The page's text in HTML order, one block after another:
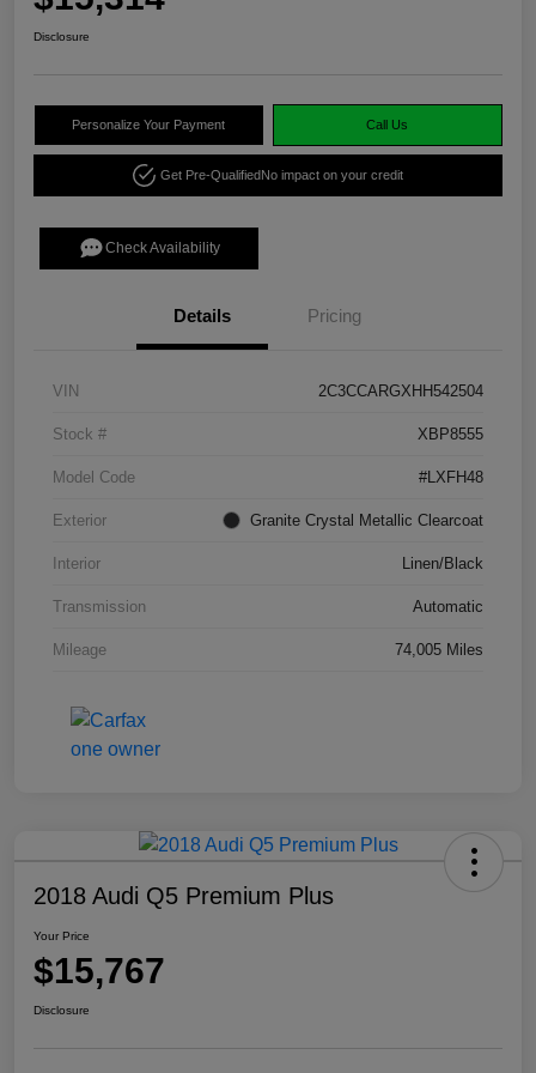
Disclosure
Personalize Your Payment Call Us
Get Pre-QualifiedNo impact on your credit
Check Availability
Details Pricing
VIN 2C3CCARGXHH542504
Stock # XBP8555
Model Code #LXFH48
Exterior Granite Crystal Metallic Clearcoat
Interior Linen/Black
Transmission Automatic
Mileage 74,005 Miles
2018 Audi Q5 Premium Plus
Your Price
$15,767
Disclosure